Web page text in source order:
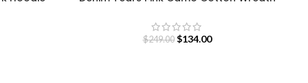
$249.00 $134.00